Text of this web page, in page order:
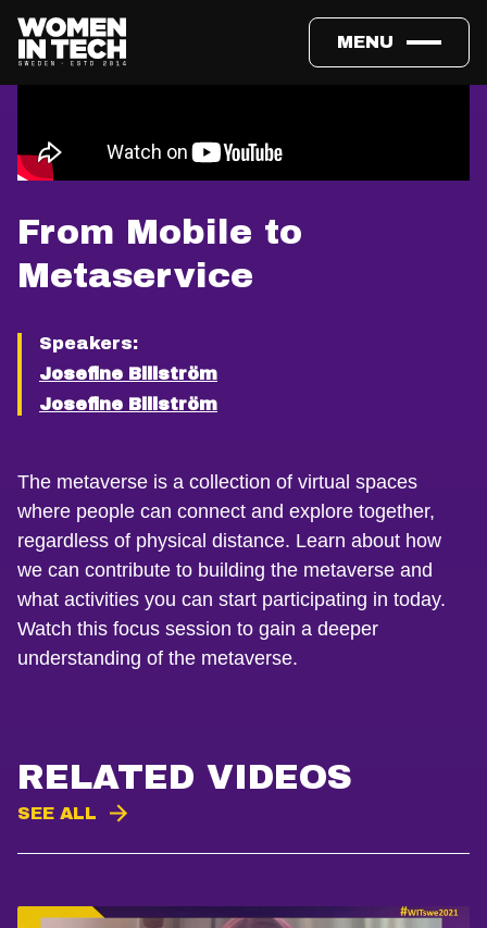
MENU
From Mobile to
Metaservice
Speakers:
Josefine Billström
Josefine Billström
The metaverse is a collection of virtual spaces
where people can connect and explore together,
regardless of physical distance. Learn about how
we can contribute to building the metaverse and
what activities you can start participating in today.
Watch this focus session to gain a deeper
understanding of the metaverse.
RELATED VIDEOS
SEE ALL